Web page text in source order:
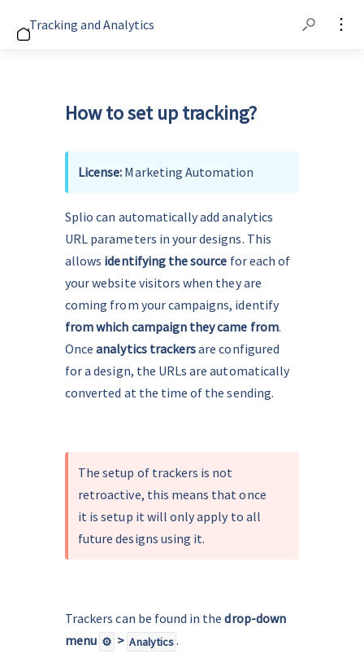
Tracking and Analytics
How to set up tracking?
License: Marketing Automation
Splio can automatically add analytics
URL parameters in your designs. This
allows identifying the source for each of
your website visitors when they are
coming from your campaigns, identify
from which campaign they came from.
Once analytics trackers are configured
for a design, the URLs are automatically
converted at the time of the sending.
The setup of trackers is not
retroactive, this means that once
it is setup it will only apply to all
future designs using it.
Trackers can be found in the drop-down
menu ⚙️ > Analytics.